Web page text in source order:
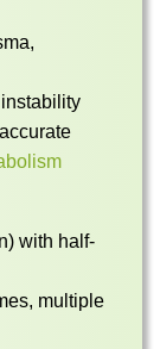
with half-
multiple